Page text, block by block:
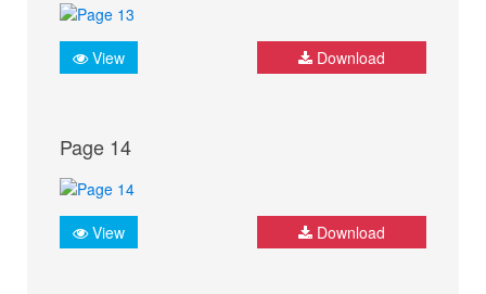
View Download
Page 14
View Download